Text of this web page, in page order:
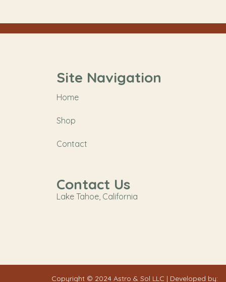
Site Navigation
Home
Shop
Contact
Contact Us
Lake Tahoe, California
Copyright © 2024 Astro & Sol LLC | Developed by: